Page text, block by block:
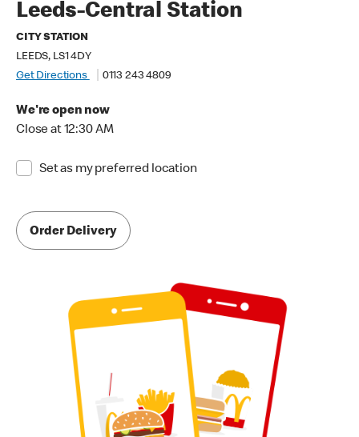
Leeds-Central Station
CITY STATION
LEEDS, LS1 4DY
Get Directions
0113 243 4809
We're open now
Close at 12:30 AM
Set as my preferred location
Order Delivery